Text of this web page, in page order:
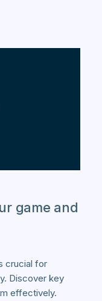
game and
crucial for
Discover key
effectively.